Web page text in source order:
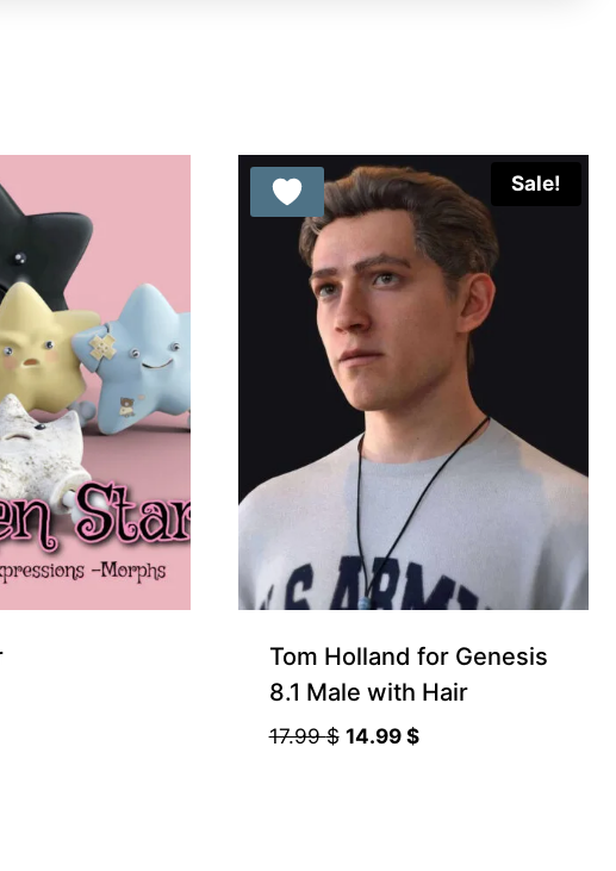
Sale!
Tom Holland for Genesis
8.1 Male with Hair
17.99$ Original
14.99$Current